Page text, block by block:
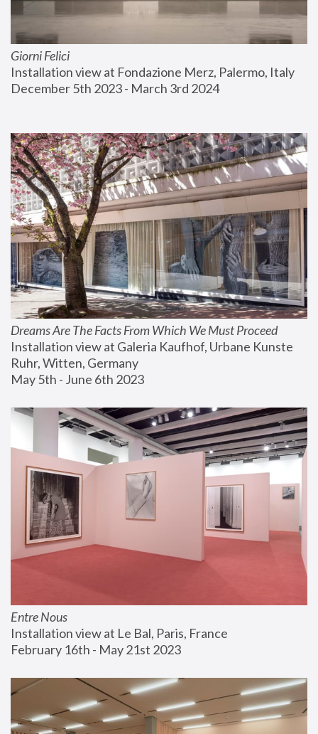
Giorni Felici
Installation view at Fondazione Merz, Palermo, Italy
December 5th 2023 - March 3rd 2024
Dreams Are The Facts From Which We Must Proceed
Installation view at Galeria Kaufhof, Urbane Kunste
Ruhr, Witten, Germany
May 5th - June 6th 2023
Entre Nous
Installation view at Le Bal, Paris, France
February 16th - May 21st 2023